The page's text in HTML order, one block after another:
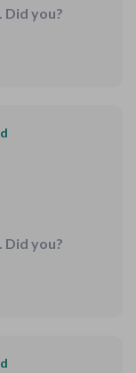
imagination to
can enjoy.
Did you?
Did you?